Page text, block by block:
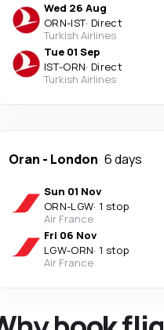
Wed 26 Aug
ORN-IST· Direct
Turkish Airlines
Tue 01 Sep
IST-ORN· Direct
Turkish Airlines
Oran - London 6 days
Sun 01 Nov
ORN-LGW· 1 stop
Air France
Fri 06 Nov
LGW-ORN· 1 stop
Air France